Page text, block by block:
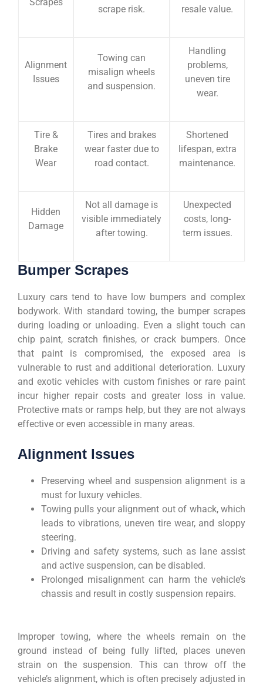
scrape risk.
resale value.
Alignment
Issues
Towing can
misalign wheels
and suspension.
Handling
problems,
uneven tire
wear.
Tire &
Brake
Wear
Tires and brakes
wear faster due to
road contact.
Shortened
lifespan, extra
maintenance.
Hidden
Damage
Not all damage is
visible immediately
after towing.
Unexpected
costs, long-
term issues.
Bumper Scrapes
Luxury cars tend to have low bumpers and complex
bodywork. With standard towing, the bumper scrapes
during loading or unloading. Even a slight touch can
chip paint, scratch finishes, or crack bumpers. Once
that paint is compromised, the exposed area is
vulnerable to rust and additional deterioration. Luxury
and exotic vehicles with custom finishes or rare paint
incur higher repair costs and greater loss in value.
Protective mats or ramps help, but they are not always
effective or even accessible in many areas.
Alignment Issues
Preserving wheel and suspension alignment is a
must for luxury vehicles.
Towing pulls your alignment out of whack, which
leads to vibrations, uneven tire wear, and sloppy
steering.
Driving and safety systems, such as lane assist
and active suspension, can be disabled.
Prolonged misalignment can harm the vehicle’s
chassis and result in costly suspension repairs.
Improper towing, where the wheels remain on the
ground instead of being fully lifted, places uneven
strain on the suspension. This can throw off the
vehicle’s alignment, which is often precisely adjusted in